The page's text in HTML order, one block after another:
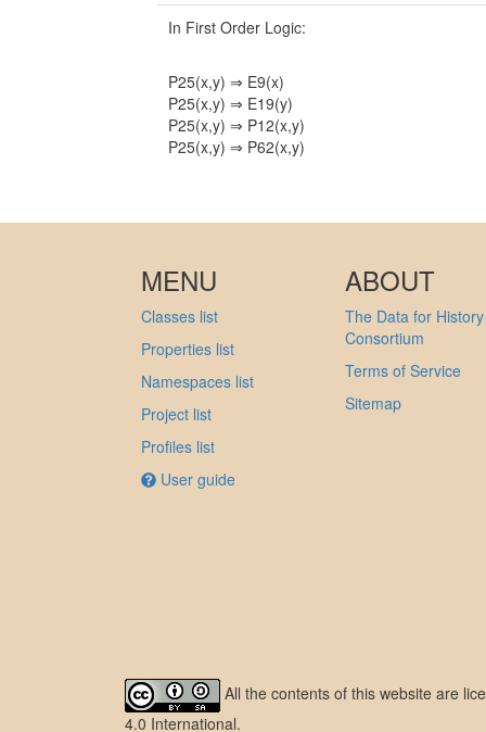
In First Order Logic:
P25(x,y) ⇒ E9(x)
P25(x,y) ⇒ E19(y)
P25(x,y) ⇒ P12(x,y)
P25(x,y) ⇒ P62(x,y)
MENU
Classes list
Properties list
Namespaces list
Project list
Profiles list
User guide
ABOUT
The Data for History
Consortium
Terms of Service
Sitemap
All the contents of this website are
4.0 International.